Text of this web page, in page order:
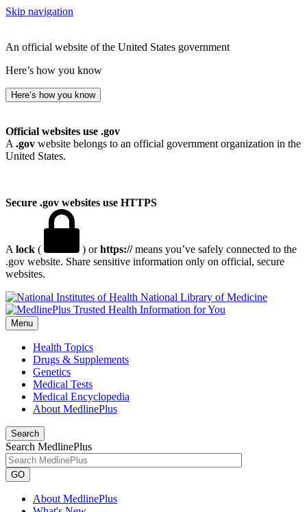
Skip navigation
An official website of the United States government
Here’s how you know
Here’s how you know
Official websites use .gov
A .gov website belongs to an official government organization in the
United States.
Secure .gov websites use HTTPS
A lock ( ) orhttps://means you’ve safely connected to the
.gov website. Share sensitive information only on official, secure
websites.
National Library of Medicine
Menu
Health Topics
Drugs & Supplements
Genetics
Medical Tests
Medical Encyclopedia
About MedlinePlus
Search
Search MedlinePlus
GO
About MedlinePlus